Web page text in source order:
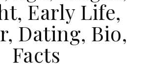
Early Life,
Dating, Bio,
Facts